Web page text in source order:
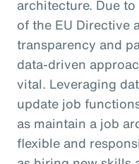
architecture. Due
of the EU Directive
transparency and
data-driven
vital. Leveraging
update job
as maintain a job
flexible and